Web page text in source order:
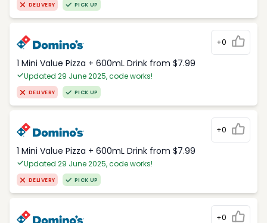
DELIVERY PICK UP
+0
1 Mini Value Pizza + 600mL Drink from $7.99
Updated 29 June 2025, code works!
DELIVERY PICK UP
+0
1 Mini Value Pizza + 600mL Drink from $7.99
Updated 29 June 2025, code works!
DELIVERY PICK UP
+0